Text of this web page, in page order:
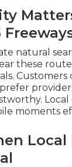
natural
these
Customers
Local
moments
Local